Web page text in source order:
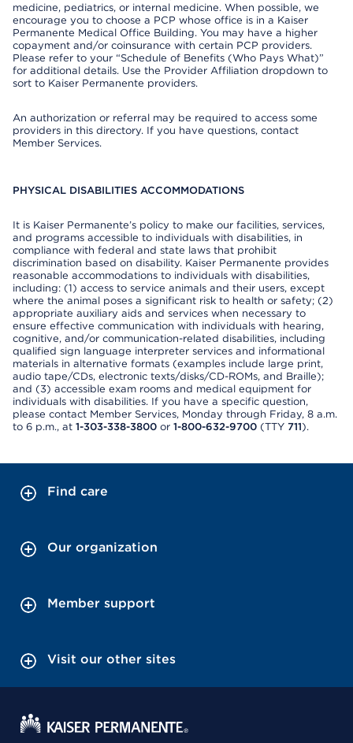
medicine, pediatrics, or internal medicine. When possible, we
encourage you to choose a PCP whose office is in a Kaiser
Permanente Medical Office Building. You may have a higher
copayment and/or coinsurance with certain PCP providers.
Please refer to your “Schedule of Benefits (Who Pays What)”
for additional details. Use the Provider Affiliation dropdown to
sort to Kaiser Permanente providers.
An authorization or referral may be required to access some
providers in this directory. If you have questions, contact
Member Services.
PHYSICAL DISABILITIES ACCOMMODATIONS
It is Kaiser Permanente’s policy to make our facilities, services,
and programs accessible to individuals with disabilities, in
compliance with federal and state laws that prohibit
discrimination based on disability. Kaiser Permanente provides
reasonable accommodations to individuals with disabilities,
including: (1) access to service animals and their users, except
where the animal poses a significant risk to health or safety; (2)
appropriate auxiliary aids and services when necessary to
ensure effective communication with individuals with hearing,
cognitive, and/or communication-related disabilities, including
qualified sign language interpreter services and informational
materials in alternative formats (examples include large print,
audio tape/CDs, electronic texts/disks/CD-ROMs, and Braille);
and (3) accessible exam rooms and medical equipment for
individuals with disabilities. If you have a specific question,
please contact Member Services, Monday through Friday, 8 a.m.
to 6 p.m., at 1-303-338-3800 or 1-800-632-9700 (TTY 711).
Find care
Our organization
Member support
Visit our other sites